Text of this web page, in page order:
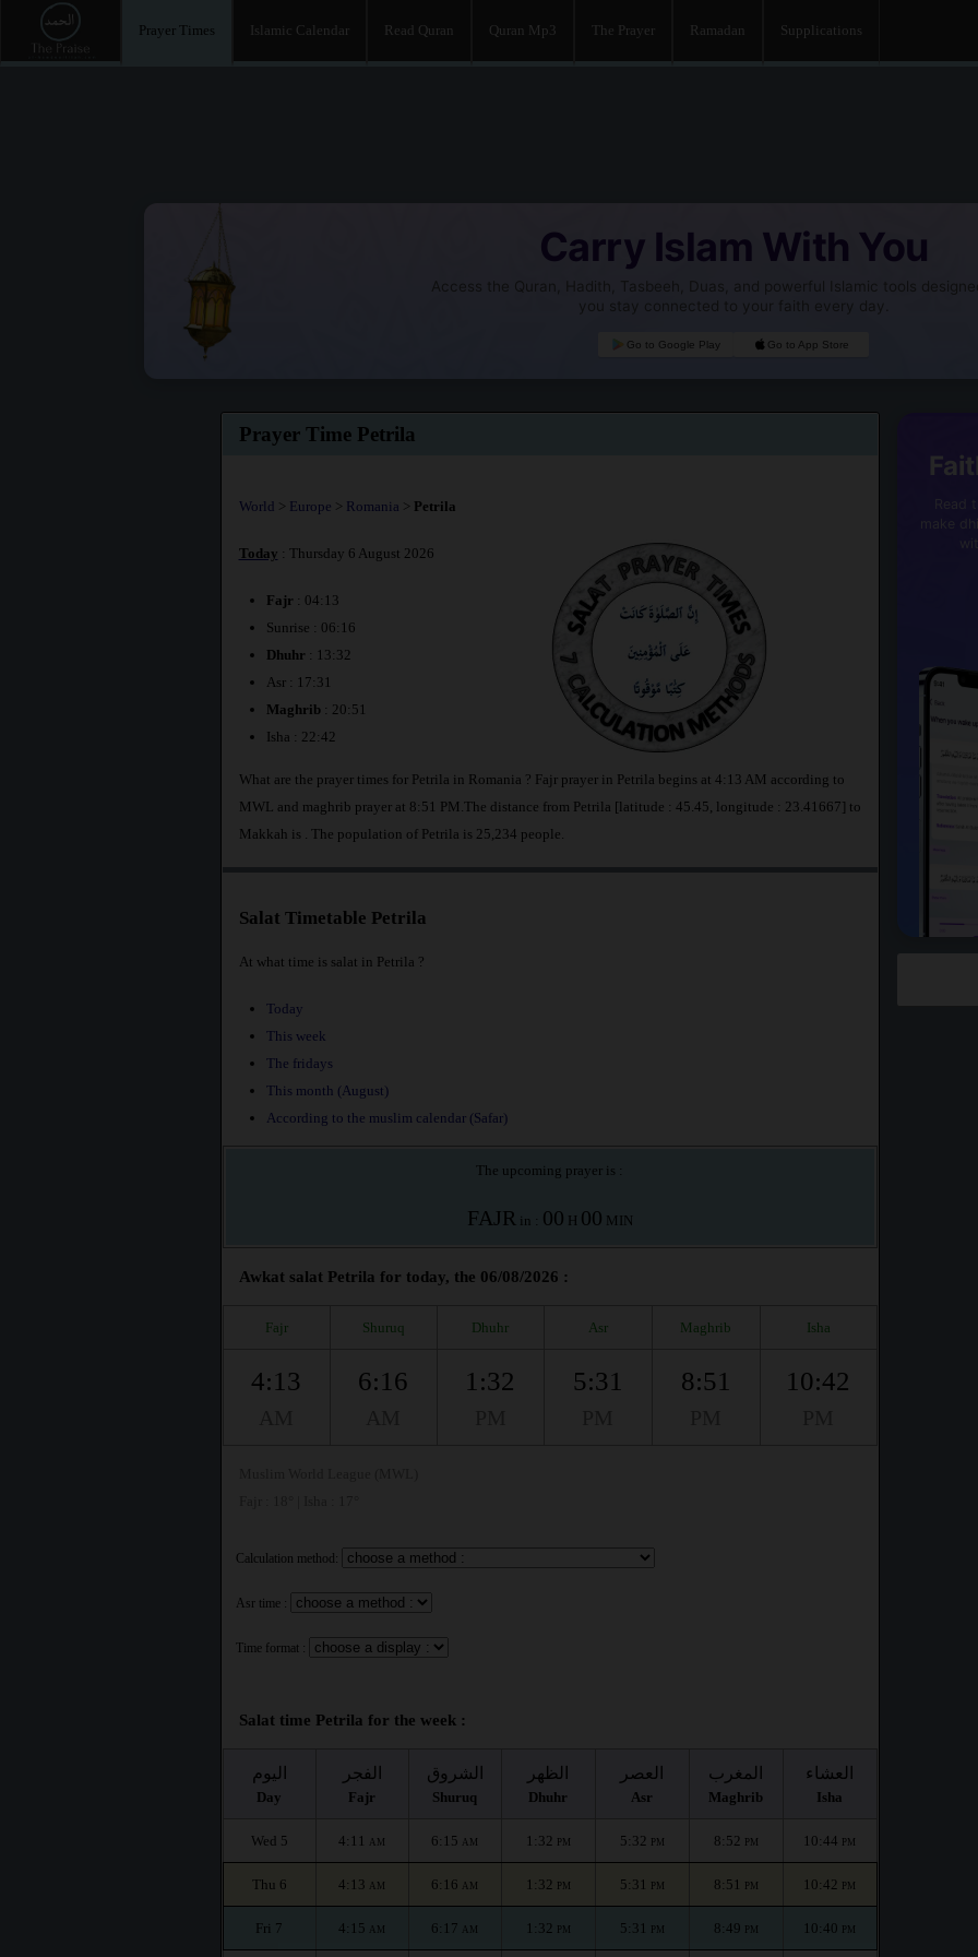
Prayer Times Islamic Calendar Read Quran Quran Mp3 The Prayer Ramadan Supplications
Carry Islam With You
Access the Quran, Hadith, Tasbeeh, Duas, and powerful Islamic tools
you stay connected to your faith every day.
Go to Google Play Go to App Store
Prayer Time Petrila
World > Europe > Romania > Petrila
Today : Thursday 6 August 2026
Fajr : 04:13
Sunrise : 06:16
Dhuhr : 13:32
Asr : 17:31
Maghrib: 20:51
Isha : 22:42
What are the prayer times for Petrila in Romania ? Fajr prayer in Petrila begins at 4:13 AM according to
MWL and maghrib prayer at 8:51 PM.The distance from Petrila [latitude : 45.45, longitude : 23.41667] to
Makkah is
. The population of Petrila is 25,234 people.
Salat Timetable Petrila
At what time is salat in Petrila ?
Today
This week
The fridays
This month (August)
According to the muslim calendar (Safar)
The upcoming prayer is :
FAJR in : 00 H 00 MIN
Awkat salat Petrila for today, the 06/08/2026 :
Fajr Shuruq Dhuhr Asr Maghrib Isha
4:13 6:16 1:32 5:31 8:51 10:42
Calculation method:
Asr time :
Time format :
Salat time Petrila for the week :
اليوم
Day
الفجر
Fajr
الشروق
Shuruq
الظهر
Dhuhr
العصر
Asr
المغرب
Maghrib
العشاء
Isha
Wed 5 4:11 AM 6:15 AM 1:32 PM 5:32 PM 8:52 PM 10:44 PM
Thu 6 4:13 AM 6:16 AM 1:32 PM 5:31 PM 8:51 PM 10:42 PM
Fri 7 4:15 AM 6:17 AM 1:32 PM 5:31 PM 8:49 PM 10:40 PM